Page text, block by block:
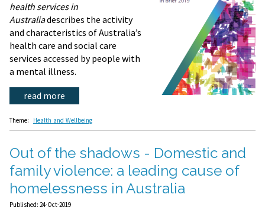
health services in
Australiadescribes the activity
and characteristics of Australia’s
health care and social care
services accessed by people with
a mental illness.
read more
Theme: Health and Wellbeing
Out of the shadows - Domestic and
family violence: a leading cause of
homelessness in Australia
Published: 24-Oct-2019